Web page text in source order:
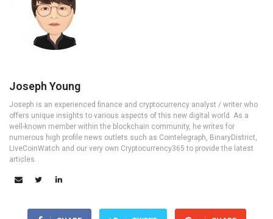
Joseph Young
Joseph is an experienced finance and cryptocurrency analyst / writer who
offers unique insights to various aspects of this new digital world. As a
well-known member within the blockchain community, he writes for
numerous high profile news outlets such as Cointelegraph, BinaryDistrict,
LiveCoinWatch and our very own Cryptocurrency365 to provide the latest
articles.